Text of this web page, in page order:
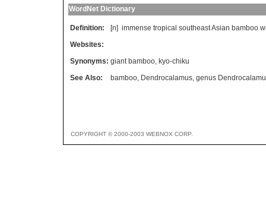
WordNet Dictionary
Definition: [n] immense tropical southeastAsian bamboo
Websites:
Synonyms: giant bamboo, kyo-chiku
See Also:
bamboo, Dendrocalamus, genus
COPYRIGHT © 2000-2003 WEBNOX CORP.